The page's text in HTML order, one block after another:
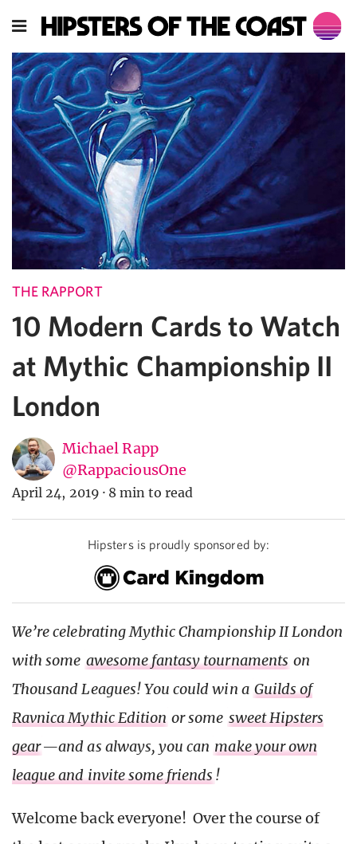
THE RAPPORT
10 Modern Cards to Watch
at Mythic Championship II
London
Michael Rapp
@RappaciousOne
April 24, 2019 · 8 min to read
Hipsters is proudly sponsored by:
We’re celebrating Mythic Championship II London
with some awesome fantasy tournaments on
Thousand Leagues! You could win a Guilds of
Ravnica Mythic Edition or some sweet Hipsters
gear—and as always, you can make your own
league and invite some friends !
Welcome back everyone! Over the course of